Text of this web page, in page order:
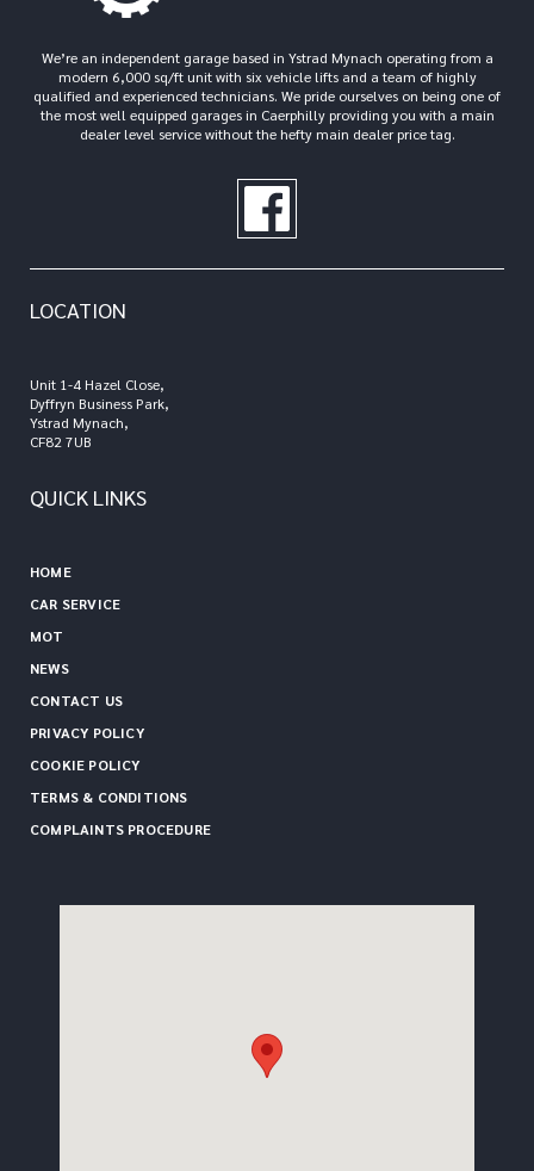
We’re an independent garage based in Ystrad Mynach operating from a
modern 6,000 sq/ft unit with six vehicle lifts and a team of highly
qualified and experienced technicians. We pride ourselves on being one of
the most well equipped garages in Caerphilly providing you with a main
dealer level service without the hefty main dealer price tag.
LOCATION
Unit 1-4 Hazel Close,
Dyffryn Business Park,
Ystrad Mynach,
CF82 7UB
QUICK LINKS
HOME
CAR SERVICE
MOT
NEWS
CONTACT US
PRIVACY POLICY
COOKIE POLICY
TERMS & CONDITIONS
COMPLAINTS PROCEDURE